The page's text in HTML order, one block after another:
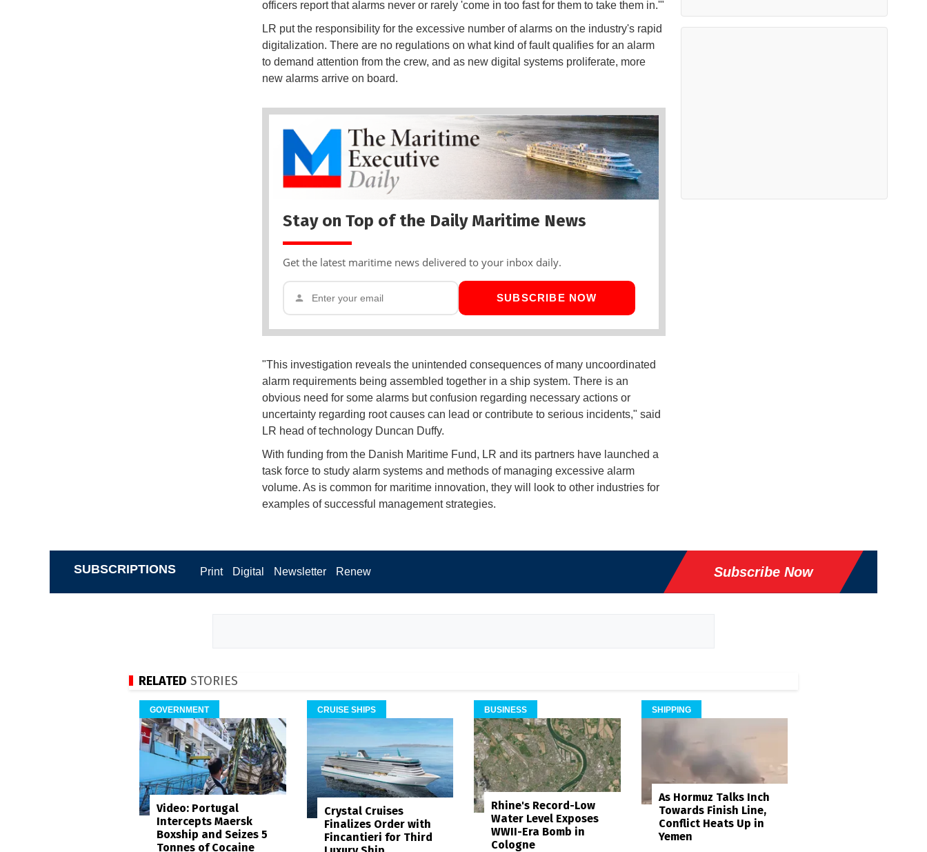
officers report that alarms never or rarely 'come in too fast for them to take them in.'"
LR put the responsibility for the excessive number of alarms on the industry's rapid
digitalization. There are no regulations on what kind of fault qualifies for an alarm
to demand attention from the crew, and as new digital systems proliferate, more
new alarms arrive on board.
Stay on Top of the Daily Maritime News
Get the latest maritime news delivered to your inbox daily.
SUBSCRIBE NOW
"This investigation reveals the unintended consequences of many uncoordinated
alarm requirements being assembled together in a ship system. There is an
obvious need for some alarms but confusion regarding necessary actions or
uncertainty regarding root causes can lead or contribute to serious incidents," said
LR head of technology Duncan Duffy.
With funding from the Danish Maritime Fund, LR and its partners have launched a
task force to study alarm systems and methods of managing excessive alarm
volume. As is common for maritime innovation, they will look to other industries for
examples of successful management strategies.
SUBSCRIPTIONS Print Digital Newsletter Renew Subscribe Now
RELATED STORIES
GOVERNMENT
Video: Portugal
Intercepts Maersk
Boxship and Seizes 5
Tonnes of Cocaine
CRUISE SHIPS
Crystal Cruises
Finalizes Order with
Fincantieri for Third
BUSINESS
Rhine's Record-Low
Water Level Exposes
WWII-Era Bomb in
Cologne
SHIPPING
As Hormuz Talks Inch
Towards Finish Line,
Conflict Heats Up in
Yemen